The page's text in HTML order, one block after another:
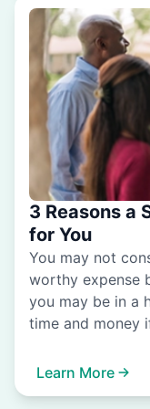
3 Reasons a
for You
You may not
worthy expense
you may be in a
time and money
Learn More